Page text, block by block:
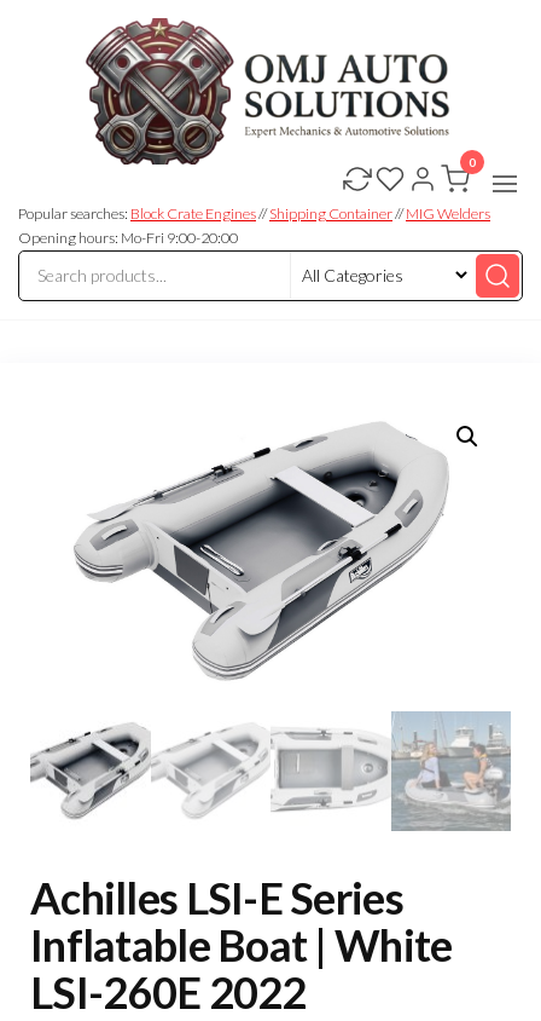
Auto
Solutions
Solutions
Popular searches: Block Crate Engines//Shipping Container//MIG Welders
Opening hours: Mo-Fri 9:00-20:00
0
Achilles LSI-E Series
Inflatable Boat | White
LSI-260E 2022